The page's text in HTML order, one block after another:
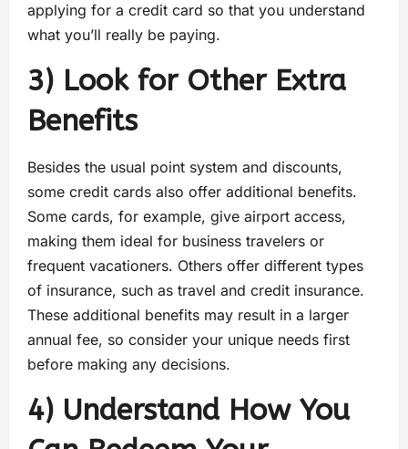
applying for a credit card so that you understand
what you’ll really be paying.
3) Look for Other Extra
Benefits
Besides the usual point system and discounts,
some credit cards also offer additional benefits.
Some cards, for example, give airport access,
making them ideal for business travelers or
frequent vacationers. Others offer different types
of insurance, such as travel and credit insurance.
These additional benefits may result in a larger
annual fee, so consider your unique needs first
before making any decisions.
4) Understand How You